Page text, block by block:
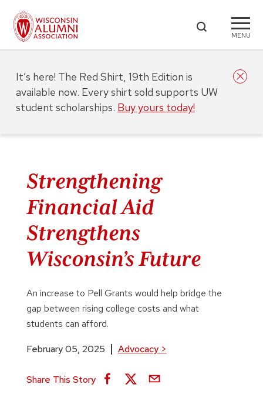
MENU
Strengthening
Financial Aid
Strengthens
Wisconsin’s Future
An increase to Pell Grants would help bridge the
gap between rising college costs and what
students can afford.
February 05, 2025 Advocacy>
Share This Story
It’s here! The Red Shirt, 19th Edition is
available now. Every shirt sold supports UW
student scholarships. Buy yours today!